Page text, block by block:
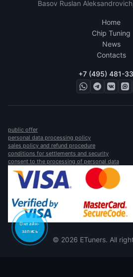
Basov Ruslan
Home
Chip Tuning
News
Contacts
+7 (495) 481-
public offer
personal data processing policy
sales policy and refund procedure
conditions for settlements and security
consent to the processing of personal data
© 2026 ETuners. All
Онлайн-
запись